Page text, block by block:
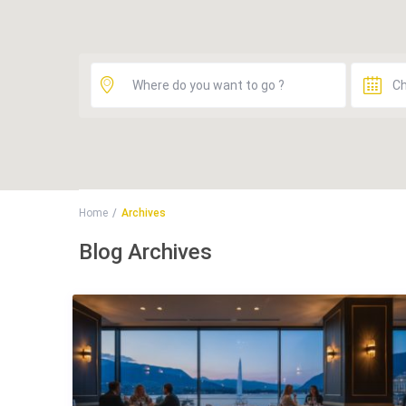
Home Archives
Blog Archives